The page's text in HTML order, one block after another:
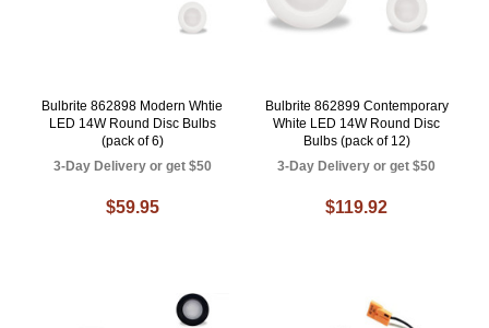
Bulbrite 862898 Modern Whtie
LED 14W Round Disc Bulbs
(pack of 6)
3-Day Delivery or get $50
$59.95
Bulbrite 862899 Contemporary
White LED 14W Round Disc
Bulbs (pack of 12)
3-Day Delivery or get $50
$119.92